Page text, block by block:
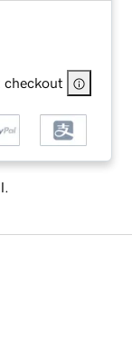
checkout